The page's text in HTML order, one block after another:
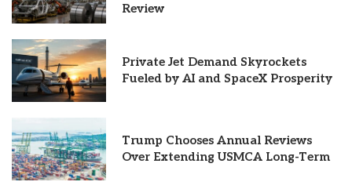
Review
Private Jet Demand Skyrockets
Fueled by AI and SpaceX Prosperity
Trump Chooses Annual Reviews
Over Extending USMCA Long-Term